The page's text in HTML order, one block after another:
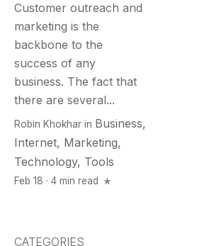
Customer outreach and
marketing is the
backbone to the
success of any
business. The fact that
there are several...
Robin Khokhar in Business,
Internet, Marketing,
Technology, Tools
Feb 18 · 4 min read
CATEGORIES